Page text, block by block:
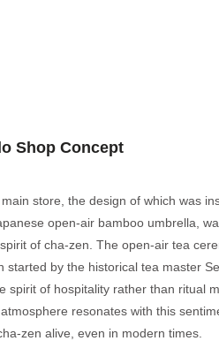
Shop Concept
main store, the design of which was
open-air bamboo umbrella,
of cha-zen. The open-air tea
started by the historical tea master
spirit of hospitality rather than ritual
resonates with this
zen alive, even in modern times.